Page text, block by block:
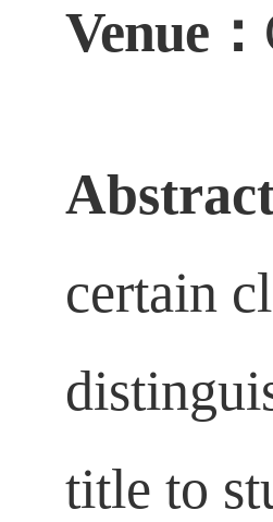
Venue ：
certain
title to